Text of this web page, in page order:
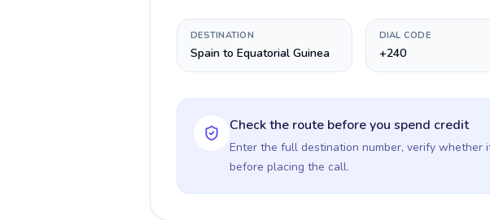
DESTINATION
Spain to Equatorial Guinea
DIAL CODE
+240
Check the route before you spend credit
Enter the full destination number, verify whether
before placing the call.